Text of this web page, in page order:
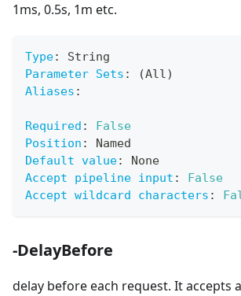
1ms, 0.5s, 1m etc.
Type:
String
Parameter Sets :
(All)
Aliases :
Required :
False
Position :
Named
Default value:
None
Accept pipeline input :
False
Accept wildcard characters :
-DelayBefore
delay before each request. It accepts